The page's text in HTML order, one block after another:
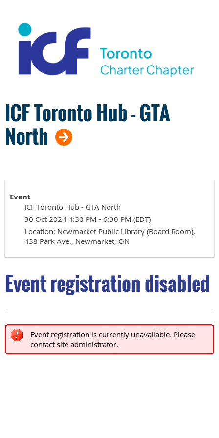
ICF Toronto Hub - GTA
North
Event
ICF Toronto Hub - GTA North
30 Oct 2024 4:30 PM - 6:30 PM (EDT)
Location: Newmarket Public Library (Board Room),
438 Park Ave., Newmarket, ON
Event registration disabled
Event registration is currently unavailable. Please
contact site administrator.